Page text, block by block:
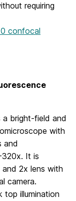
requiring
confocal
bright-field and
with
and
It is
and 2x lens with
camera.
top illumination